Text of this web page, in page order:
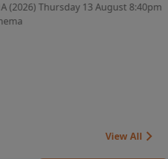
Thursday 13 August 8:40pm
View All